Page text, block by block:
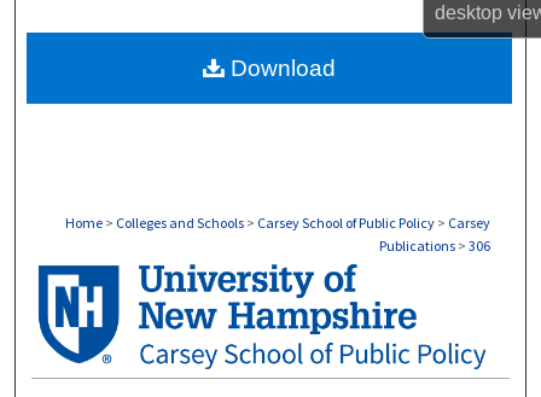
desktop
About
Home > Colleges and Schools > Carsey School of Public Policy > Carsey
Publications > 306
CARSEY PUBLICATIONS
Download